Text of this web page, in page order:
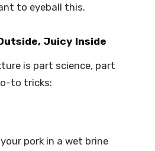
to eyeball this.
Juicy Inside
is part science, part
to tricks:
your pork in a wet brine